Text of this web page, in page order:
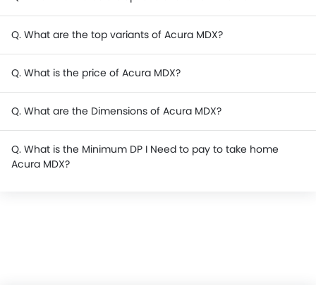
Q. What are the top variants of Acura MDX?
Q. What is the price of Acura MDX?
Q. What are the Dimensions of Acura MDX?
Q. What is the Minimum DP I Need to pay to take home
Acura MDX?